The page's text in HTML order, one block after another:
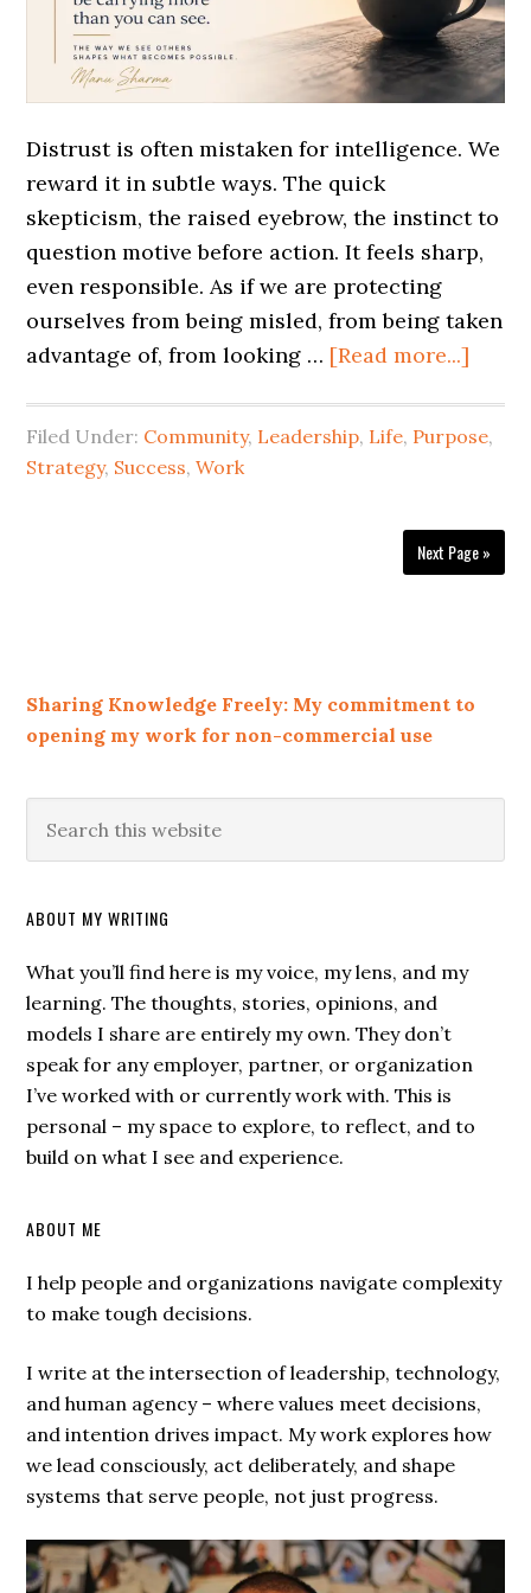
Distrust is often mistaken for intelligence. We
reward it in subtle ways. The quick
skepticism, the raised eyebrow, the instinct to
question motive before action. It feels sharp,
even responsible. As if we are protecting
ourselves from being misled, from being taken
advantage of, from looking … [Read more...]
Filed Under: Community, Leadership, Life, Purpose,
Strategy, Success,Work
Next Page »
Sharing Knowledge Freely: My commitment to
opening my work for non-commercial use
ABOUT MY WRITING
What you’ll find here is my voice, my lens, and my
learning. The thoughts, stories, opinions, and
models I share are entirely my own. They don’t
speak for any employer, partner, or organization
I’ve worked with or currently work with. This is
personal – my space to explore, to reflect, and to
build on what I see and experience.
ABOUT ME
I help people and organizations navigate complexity
to make tough decisions.
I write at the intersection of leadership, technology,
and human agency – where values meet decisions,
and intention drives impact. My work explores how
we lead consciously, act deliberately, and shape
systems that serve people, not just progress.